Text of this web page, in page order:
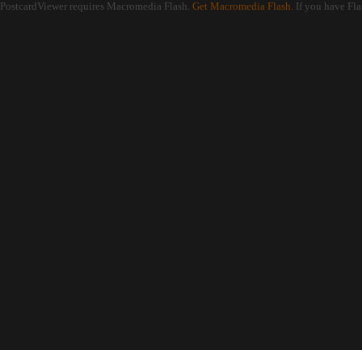
PostcardViewer requires Macromedia Flash. Get Macromedia Flash. If you have